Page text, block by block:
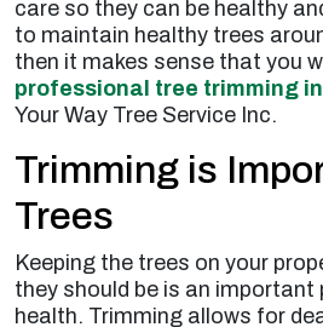
care so they can be healthy
to maintain healthy trees
then it makes sense that you
professional tree trimming
Your Way Tree Service Inc.
Trimming is
Trees
Keeping the trees on your
they should be is an important
health. Trimming allows for